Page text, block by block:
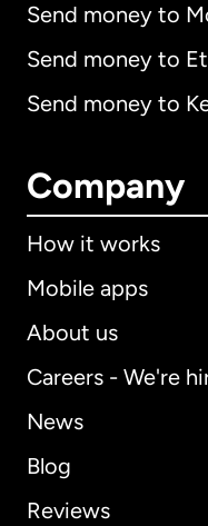
Send money to
Send money to
Send money to
Company
How it works
Mobile apps
About us
Careers - We're
News
Blog
Reviews